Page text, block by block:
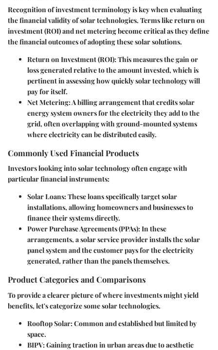
Recognition of investment terminology is key when evaluating
the financial validity of solar technologies. Terms likereturn on
investment (ROI)andnet meteringbecome critical as they define
the financial outcomes of adopting these solar solutions.
Return on Investment (ROI): This measures the gain or
loss generated relative to the amount invested, which is
pertinent in assessing how quickly solar technology will
pay for itself.
Net Metering: A billing arrangement that credits solar
energy system owners for the electricity they add to the
grid, often overlapping with ground-mounted systems
where electricity can be distributed easily.
Commonly Used Financial Products
Investors looking into solar technology often engage with
particular financial instruments:
Solar Loans: These loans specifically target solar
installations, allowing homeowners and businesses to
finance their systems directly.
Power Purchase Agreements (PPAs): In these
arrangements, a solar service provider installs the solar
panel system and the customer pays for the electricity
generated, rather than the panels themselves.
Product Categories and Comparisons
To provide a clearer picture of where investments might yield
benefits, let's categorize some solar technologies.
Rooftop Solar: Common and established but limited by
space.
BIPV: Gaining traction in urban areas due to aesthetic